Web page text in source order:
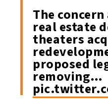
The
real estate
theaters
proposed
removing…